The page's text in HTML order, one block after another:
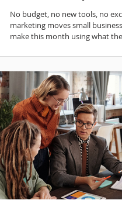
Required)
No budget, no new tools, no
marketing moves small
make this month using what